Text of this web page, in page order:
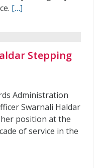
[…]
Stepping
Administration
Swarnali Haldar
position at the
of service in the